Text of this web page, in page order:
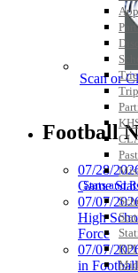
Stats and
Scan or
Football
07/28/
Game
07/07/
High
Force
07/07/
in